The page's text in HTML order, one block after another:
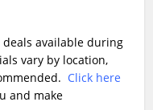
available during
vary by location,
Click here
and make